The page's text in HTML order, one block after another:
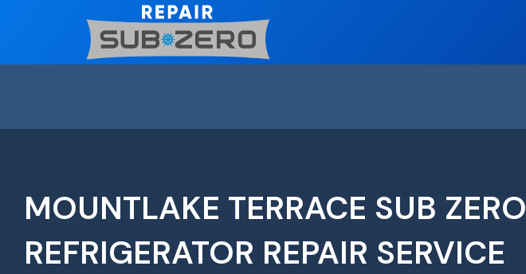
MOUNTLAKE TERRACE SUB ZERO
REFRIGERATOR REPAIR SERVICE